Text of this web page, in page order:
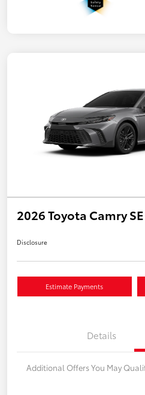
2026 Toyota Camry SE
Disclosure
Estimate Payments
Details
Additional Offers You May